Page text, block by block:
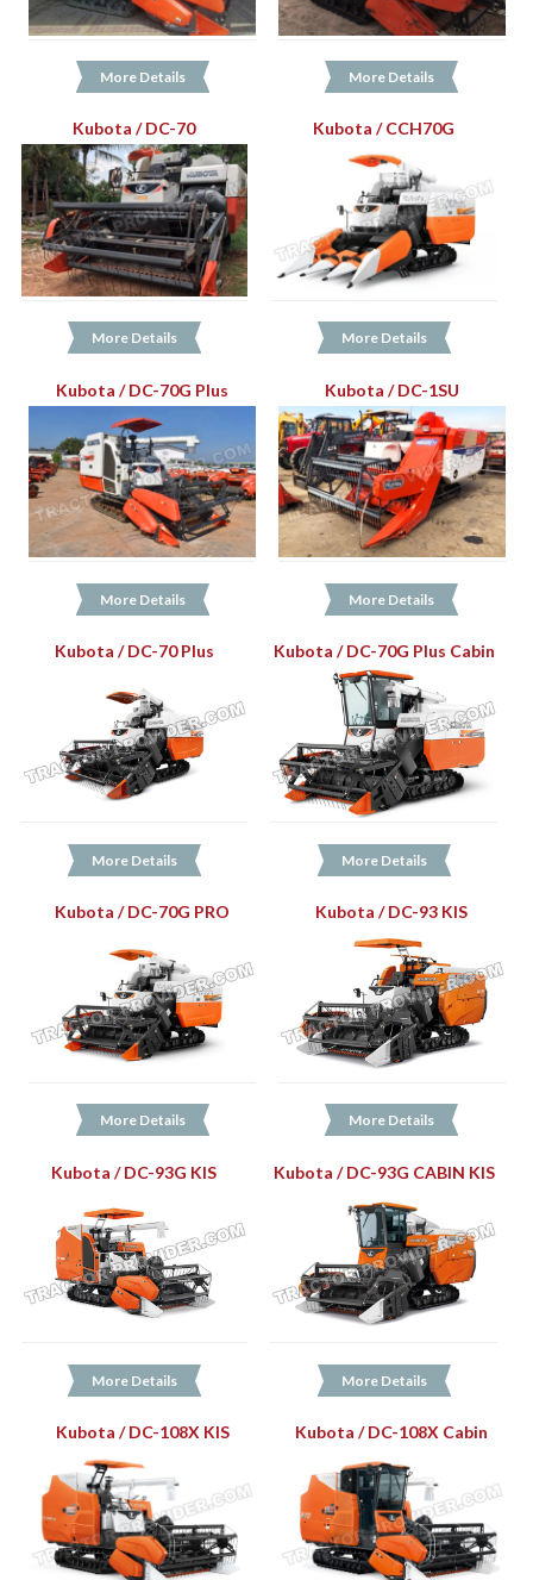
More Details More Details
Kubota / DC-70
More Details
Kubota / CCH70G
More Details
Kubota / DC-70G Plus
More Details
Kubota / DC-1SU
More Details
Kubota / DC-70 Plus
More Details
Kubota / DC-70G Plus Cabin
More Details
Kubota / DC-70G PRO
More Details
Kubota / DC-93 KIS
More Details
Kubota / DC-93G KIS
More Details
Kubota / DC-93G CABIN KIS
More Details
Kubota / DC-108X KIS Kubota / DC-108X Cabin